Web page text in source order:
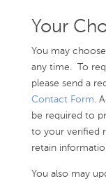
Your
You may
any time. To
please send a
Contact Form.
be required to
to your verified
retain
You also may